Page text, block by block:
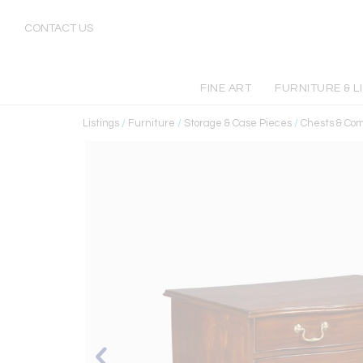
CONTACT US
FINE ART FURNITURE &
Listings / Furniture / Storage & Case Pieces / Chests &